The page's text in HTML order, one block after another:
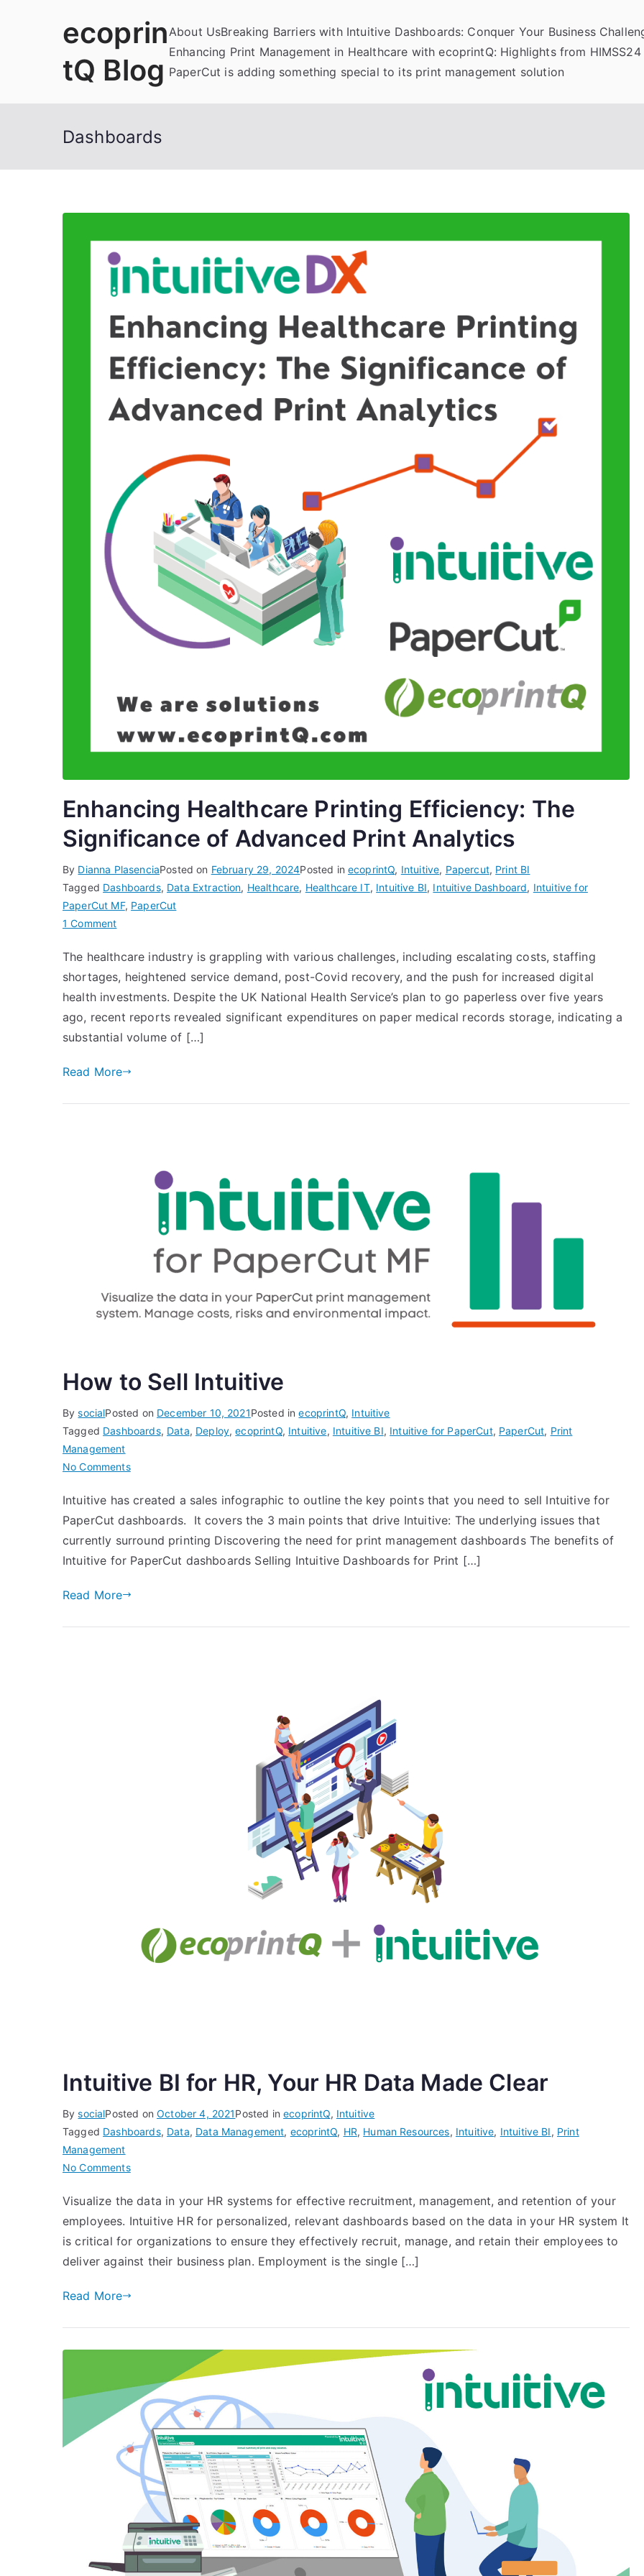
ecoprin
tQ Blog
About UsBreaking Barriers with Intuitive Dashboards: Conquer Your Business
Enhancing Print Management in Healthcare with ecoprintQ: Highlights from HIMSS24
PaperCut is adding something special to its print management solution
Dashboards
Enhancing Healthcare Printing Efficiency: The
Significance of Advanced Print Analytics
By Dianna PlasenciaPosted on February 29, 2024Posted in ecoprintQ, Intuitive, Papercut, Print BI
Tagged Dashboards, Data Extraction, Healthcare, Healthcare IT, Intuitive BI, Intuitive Dashboard, Intuitive for
PaperCut MF, PaperCut
1 Commenton
Healthcare
Printing
Efficiency:
The
Significance
Analytics
The healthcare industry is grappling with various challenges, including escalating costs, staffing
shortages, heightened service demand, post-Covid recovery, and the push for increased digital
health investments. Despite the UK National Health Service’s plan to go paperless over five years
ago, recent reports revealed significant expenditures on paper medical records storage, indicating a
substantial volume of […]
Read More
How to Sell Intuitive
BysocialPosted on December 10, 2021Posted inecoprintQ, Intuitive
Tagged Dashboards, Data, Deploy,ecoprintQ, Intuitive, Intuitive BI, Intuitive for PaperCut, PaperCut, Print
Management
No Commentson
to
Sell
Intuitive
Intuitive has created a sales infographic to outline the key points that you need to sell Intuitive for
PaperCut dashboards. It covers the 3 main points that drive Intuitive: The underlying issues that
currently surround printing Discovering the need for print management dashboards The benefits of
Intuitive for PaperCut dashboards Selling Intuitive Dashboards for Print […]
Read More
Intuitive BI for HR, Your HR Data Made Clear
BysocialPosted onOctober 4, 2021Posted inecoprintQ, Intuitive
Tagged Dashboards, Data, Data Management, ecoprintQ, HR, Human Resources, Intuitive, Intuitive BI, Print
Management
No Commentson
BI
for
HR,
Your
Data
Clear
Visualize the data in your HR systems for effective recruitment, management, and retention of your
employees. Intuitive HR for personalized, relevant dashboards based on the data in your HR system It
is critical for organizations to ensure they effectively recruit, manage, and retain their employees to
deliver against their business plan. Employment is the single […]
Read More